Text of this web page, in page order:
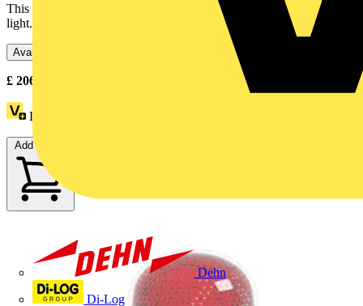
Dehn
Di-Log
This illuminated beacon is designed as lighting accessory for tower
light. Its integral LED offers a flashing / blinking...
Available: 3 distributors
£ 206.41
Loyalty points:
Add to cart